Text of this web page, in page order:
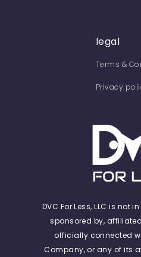
legal
Terms &
Privacy
DVC For Less, LLC is not
sponsored by,
officially connected
Company, or any of its